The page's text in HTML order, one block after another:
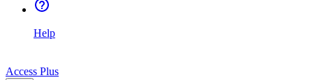
Help
Access Plus